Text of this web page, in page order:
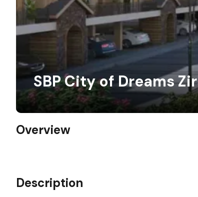
SBP City of Dreams
Overview
Description